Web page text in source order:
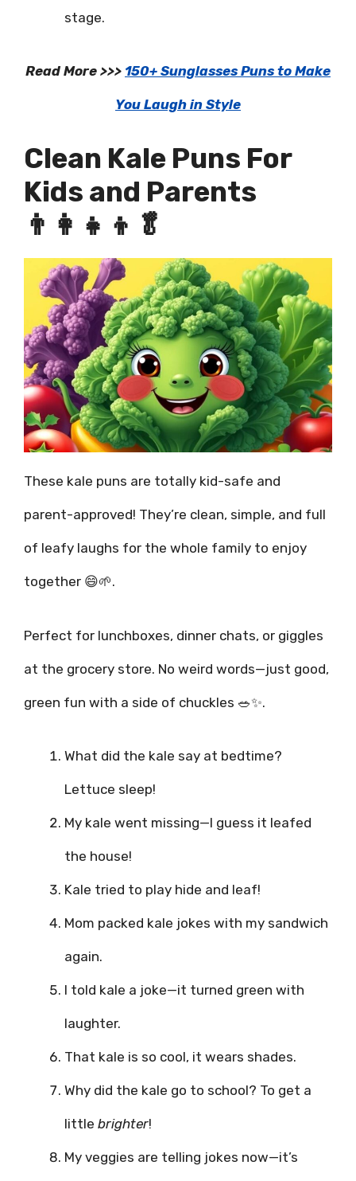
stage.
Read More >>> 150+ Sunglasses Puns to Make
You Laugh in Style
Clean Kale Puns For
Kids and Parents
👨‍👩‍👧‍👦🥬
These kale puns are totally kid-safe and
parent-approved! They’re clean, simple, and full
of leafy laughs for the whole family to enjoy
together 😄🌱.
Perfect for lunchboxes, dinner chats, or giggles
at the grocery store. No weird words—just good,
green fun with a side of chuckles 🥗✨.
What did the kale say at bedtime?
Lettuce sleep!
My kale went missing—I guess it leafed
the house!
Kale tried to play hide and leaf!
Mom packed kale jokes with my sandwich
again.
I told kale a joke—it turned green with
laughter.
That kale is so cool, it wears shades.
Why did the kale go to school? To get a
little brighter!
My veggies are telling jokes now—it’s